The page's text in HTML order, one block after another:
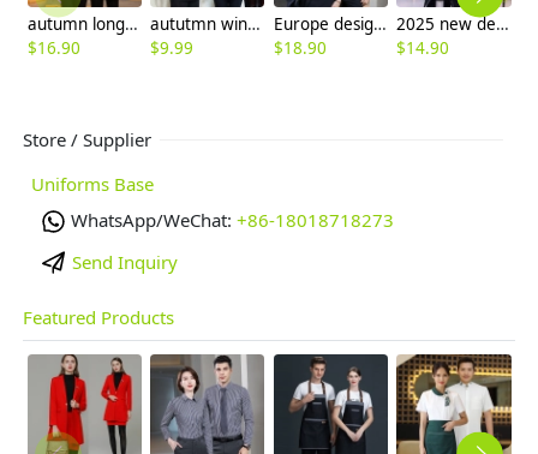
autumn long sleeve restaurant wait staff jacket shirt work uniform
$16.90
aututmn winter long sleeve stripes collar waiter blouse jacket uniform with apron
$9.99
Europe design business office work shirt women shirt man shirt staff uniform
$18.90
2025 new design restaurant stafff work jacket blouse uniform
$14.90
Store / Supplier
Uniforms Base
WhatsApp/WeChat: +86-18018718273
Send Inquiry
Featured Products